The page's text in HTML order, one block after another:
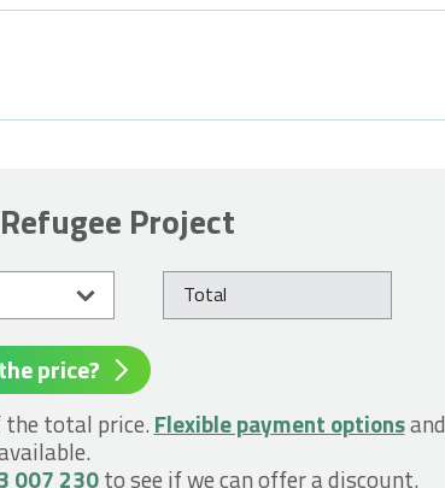
Project
Total
price?
the total price. Flexible payment optionsand
007 230to see if we can offer a discount.